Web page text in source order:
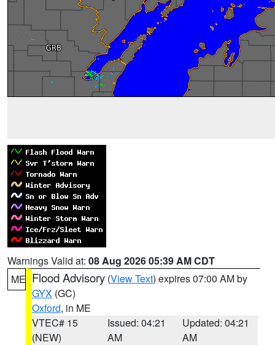
Warnings Valid at: 08 Aug 2026 05:39 AM CDT
ME Flood Advisory (View Text) expires 07:00 AM by
GYX (GC)
Oxford, in ME
VTEC# 15
(NEW)
Issued: 04:21
AM
Updated: 04:21
AM